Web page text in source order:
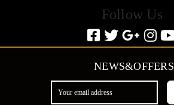
Follow Us
NEWS&OFFERS